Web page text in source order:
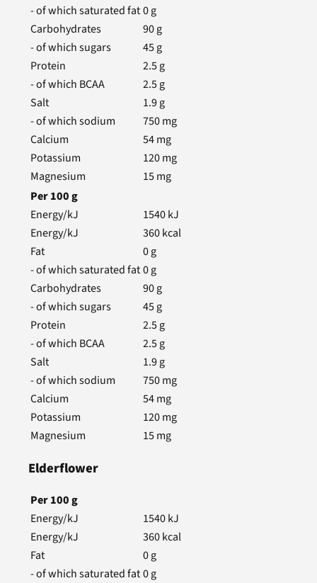
- of which saturated fat0g
Carbohydrates
90g
- of which sugars
45g
Protein
2.5g
- of which BCAA
2.5g
Salt
1.9g
- of which sodium
750mg
Calcium
54mg
Potassium
120mg
Magnesium
15mg
Per100g
Energy/kJ
1540kJ
Energy/kJ
360kcal
Fat
0g
- of which saturated fat0g
Carbohydrates
90g
- of which sugars
45g
Protein
2.5g
- of which BCAA
2.5g
Salt
1.9g
- of which sodium
750mg
Calcium
54mg
Potassium
120mg
Magnesium
15mg
Elderflower
Per100g
Energy/kJ
1540kJ
Energy/kJ
360kcal
Fat
0g
- of which saturated fat0g